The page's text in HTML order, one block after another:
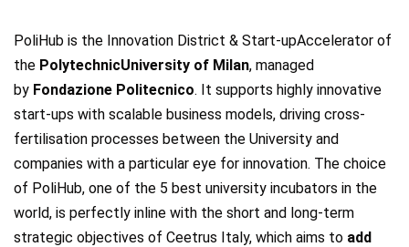
PoliHub is the Innovation District & Start-upAccelerator of
the PolytechnicUniversity of Milan, managed
by Fondazione Politecnico. It supports highly innovative
start-ups with scalable business models, driving cross-
fertilisation processes between the University and
companies with a particular eye for innovation. The choice
of PoliHub, one of the 5 best university incubators in the
world, is perfectly inline with the short and long-term
strategic objectives of Ceetrus Italy, which aims to add